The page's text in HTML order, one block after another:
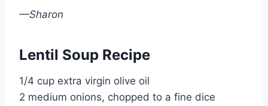
—Sharon
Lentil Soup Recipe
1/4 cup extra virgin olive oil
2 medium onions, chopped to a fine dice